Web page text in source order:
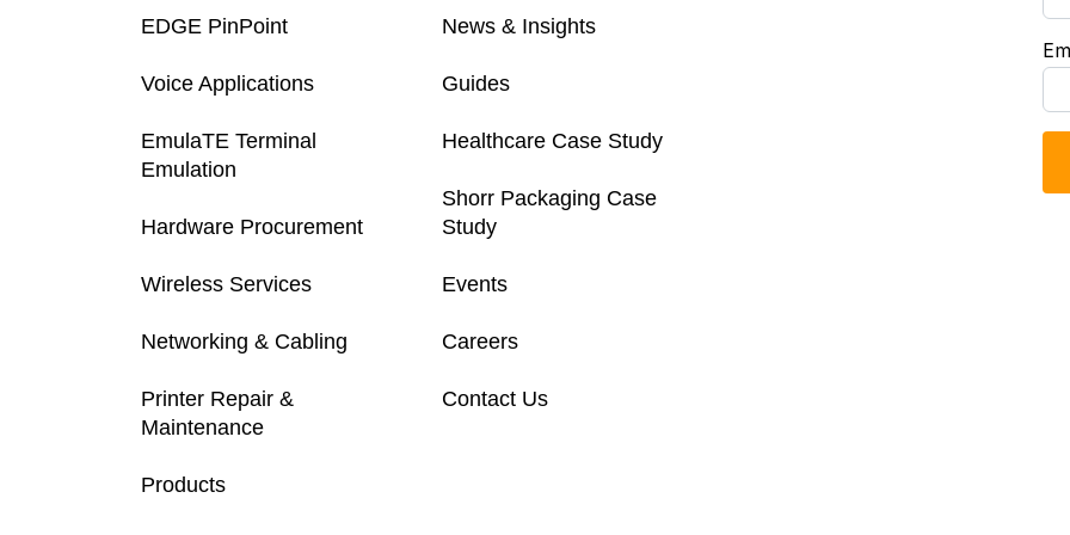
EDGE PinPoint
Voice Applications
EmulaTE Terminal
Emulation
Hardware Procurement
Wireless Services
Networking & Cabling
Printer Repair &
Maintenance
Products
News & Insights
Guides
Healthcare Case Study
Shorr Packaging Case
Study
Events
Careers
Contact Us